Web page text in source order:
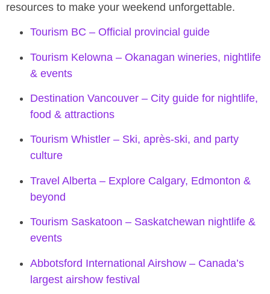
resources to make your weekend unforgettable.
Tourism BC – Official provincial guide
Tourism Kelowna – Okanagan wineries, nightlife
& events
Destination Vancouver – City guide for nightlife,
food & attractions
Tourism Whistler – Ski, après-ski, and party
culture
Travel Alberta – Explore Calgary, Edmonton &
beyond
Tourism Saskatoon – Saskatchewan nightlife &
events
Abbotsford International Airshow – Canada’s
largest airshow festival